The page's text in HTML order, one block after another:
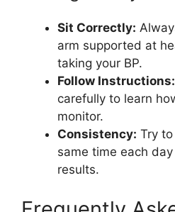
Sit Correctly:
arm supported at
taking your BP.
Follow Instructions:
carefully to learn
monitor.
Consistency: Try
same time each
results.